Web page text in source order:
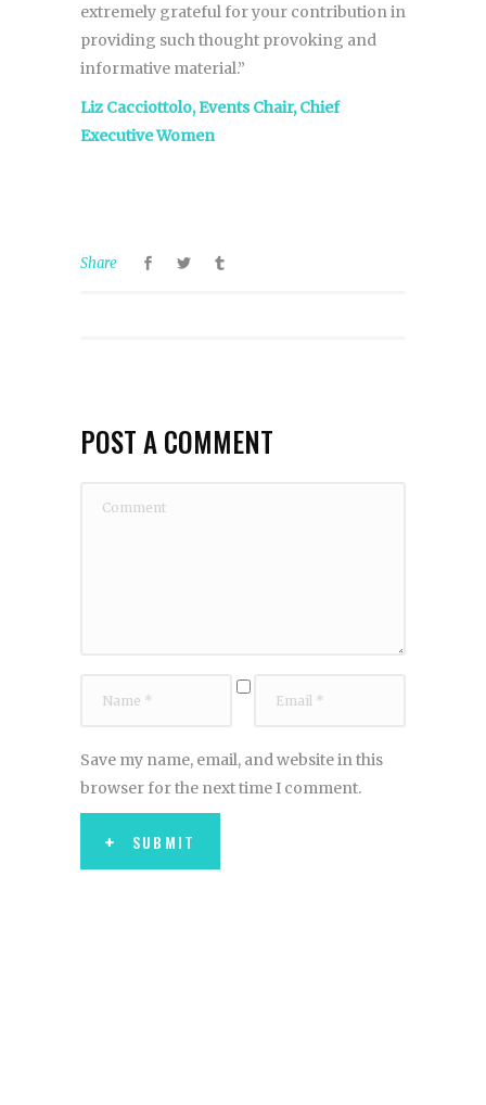
extremely grateful for your contribution in
providing such thought provoking and
informative material.”
Liz Cacciottolo, Events Chair, Chief
Executive Women
Share
POST A COMMENT
Save my name, email, and website in this
browser for the next time I comment.
SUBMIT